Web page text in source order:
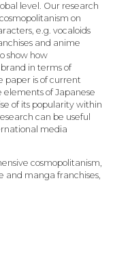
level. Our research
on
e.g. vocaloids
and anime
show how
in terms of
paper is of current
elements of Japanese
of its popularity within
can be useful
media
cosmopolitanism,
and manga franchises,